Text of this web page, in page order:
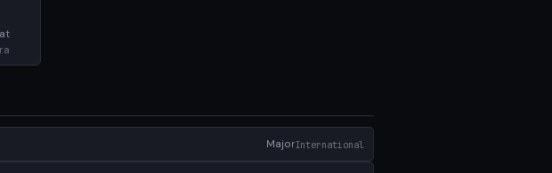
MajorInternational